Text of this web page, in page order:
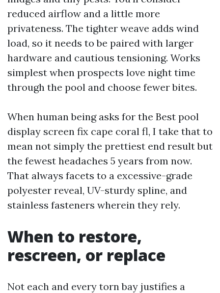
reduced airflow and a little more
privateness. The tighter weave adds wind
load, so it needs to be paired with larger
hardware and cautious tensioning. Works
simplest when prospects love night time
through the pool and choose fewer bites.
When human being asks for the Best pool
display screen fix cape coral fl, I take that to
mean not simply the prettiest end result but
the fewest headaches 5 years from now.
That always facets to a excessive-grade
polyester reveal, UV-sturdy spline, and
stainless fasteners wherein they rely.
When to restore,
rescreen, or replace
Not each and every torn bay justifies a